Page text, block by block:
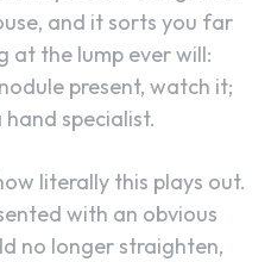
and it sorts you far
at the lump ever will:
present, watch it;
specialist.
literally this plays out.
with an obvious
no longer straighten,